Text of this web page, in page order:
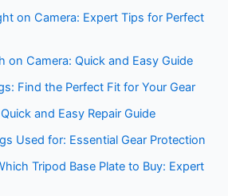
on Camera: Expert Tips for Perfect
on Camera: Quick and Easy Guide
Find the Perfect Fit for Your Gear
and Easy Repair Guide
Used for: Essential Gear Protection
Tripod Base Plate to Buy: Expert